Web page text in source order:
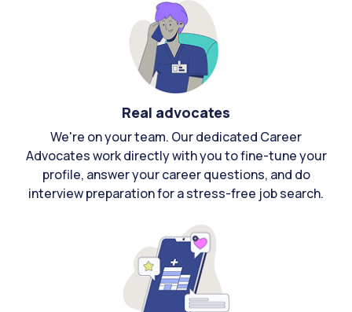
Real advocates
We're on your team. Our dedicated Career
Advocates work directly with you to fine-tune your
profile, answer your career questions, and do
interview preparation for a stress-free job search.